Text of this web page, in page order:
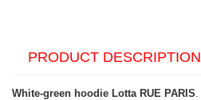
PRODUCT DESCRIPTION
White-green hoodie Lotta RUE PARIS